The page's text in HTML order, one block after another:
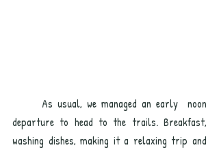
departure to head to the trails. Breakfast,
washing dishes, making it a relaxing trip and